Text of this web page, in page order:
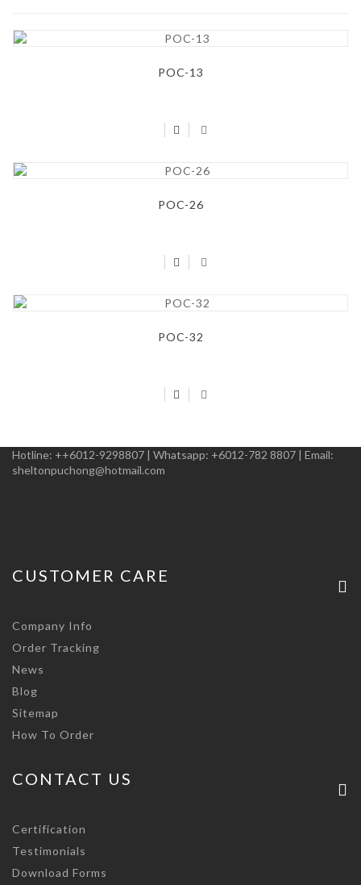
POC-13
POC-26
POC-32
Hotline: ++6012-9298807 | Whatsapp: +6012-782 8807 | Email:
sheltonpuchong@hotmail.com
CUSTOMER CARE
Company Info
Order Tracking
News
Blog
Sitemap
How To Order
CONTACT US
Certification
Testimonials
Download Forms